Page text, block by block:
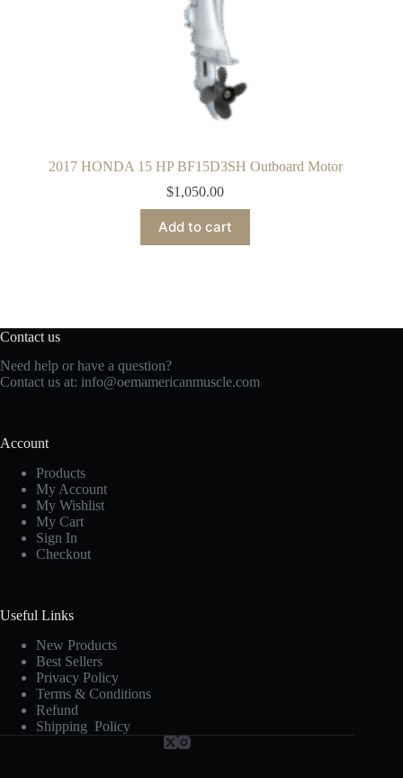
2017 HONDA 15 HP BF15D3SH Outboard Motor
$1,050.00
Add to cart
Contact us
Need help or have a question?
Contact us at: info@oemamericanmuscle.com
Account
Products
My Account
My Wishlist
My Cart
Sign In
Checkout
Useful Links
New Products
Best Sellers
Privacy Policy
Terms & Conditions
Refund
Shipping Policy